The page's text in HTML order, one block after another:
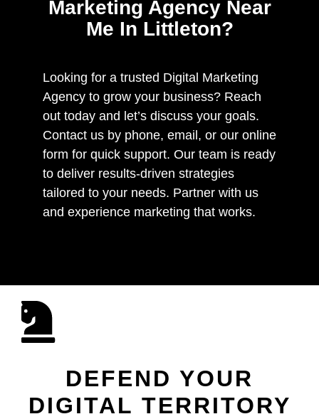
Marketing Agency Near
Me In Littleton?
Looking for a trusted Digital Marketing
Agency to grow your business? Reach
out today and let’s discuss your goals.
Contact us by phone, email, or our online
form for quick support. Our team is ready
to deliver results-driven strategies
tailored to your needs. Partner with us
and experience marketing that works.
DEFEND YOUR
DIGITAL TERRITORY